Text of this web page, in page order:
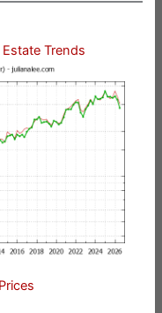
Trends